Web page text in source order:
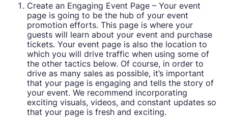
Create an Engaging Event Page – Your event
page is going to be the hub of your event
promotion efforts. This page is where your
guests will learn about your event and purchase
tickets. Your event page is also the location to
which you will drive traffic when using some of
the other tactics below. Of course, in order to
drive as many sales as possible, it’s important
that your page is engaging and tells the story of
your event. We recommend incorporating
exciting visuals, videos, and constant updates so
that your page is fresh and exciting.